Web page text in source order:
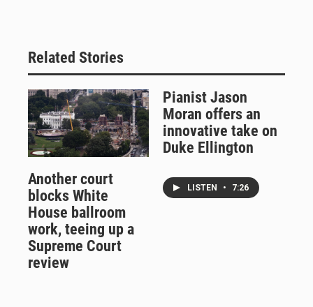
Related Stories
Another court
blocks White
House ballroom
work, teeing up a
Supreme Court
review
Pianist Jason
Moran offers an
innovative take on
Duke Ellington
LISTEN • 7:26